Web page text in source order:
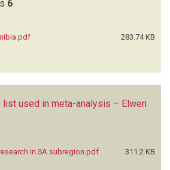
6
283.74 KB
list used in meta-analysis – Elwen
in SA subregion.pdf
311.2 KB